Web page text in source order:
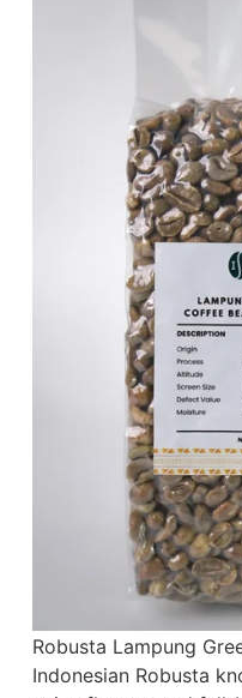
Robusta Lampung
Indonesian Robusta